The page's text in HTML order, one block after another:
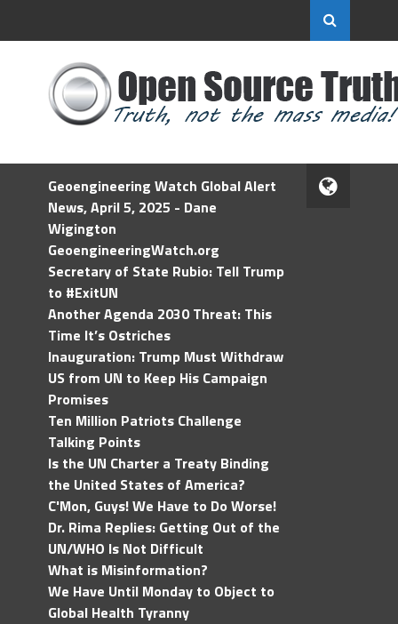
Geoengineering Watch Global Alert
News, April 5, 2025 - Dane
Wigington
GeoengineeringWatch.org
Secretary of State Rubio: Tell Trump
to #ExitUN
Another Agenda 2030 Threat: This
Time It’s Ostriches
Inauguration: Trump Must Withdraw
US from UN to Keep His Campaign
Promises
Ten Million Patriots Challenge
Talking Points
Is the UN Charter a Treaty Binding
the United States of America?
C'Mon, Guys! We Have to Do Worse!
Dr. Rima Replies: Getting Out of the
UN/WHO Is Not Difficult
What is Misinformation?
We Have Until Monday to Object to
Global Health Tyranny